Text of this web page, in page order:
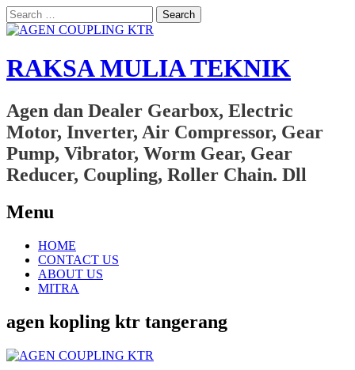
Search
for:
RAKSA MULIA TEKNIK
Agen dan Dealer Gearbox, Electric
Motor, Inverter, Air Compressor, Gear
Pump, Vibrator, Worm Gear, Gear
Reducer, Coupling, Roller Chain. Dll
Menu
Skip
content
HOME
CONTACT US
ABOUT US
MITRA
agen kopling ktr tangerang